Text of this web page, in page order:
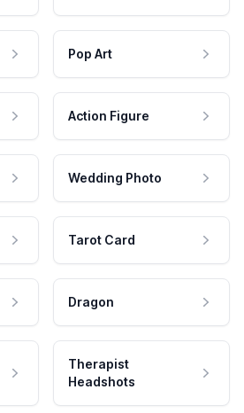
Pop Art
Action Figure
Wedding Photo
Tarot Card
Dragon
Therapist
Headshots